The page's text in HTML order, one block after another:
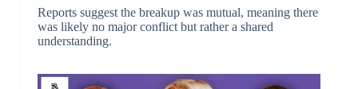
Reports suggest the breakup was mutual, meaning there
was likely no major conflict but rather a shared
understanding.